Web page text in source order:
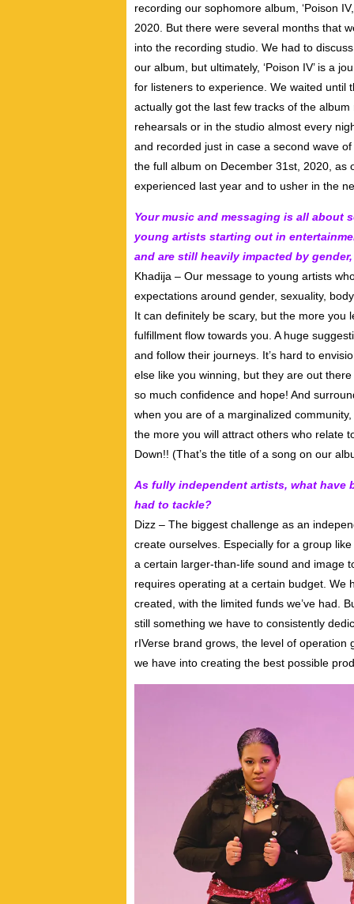
recording our sophomore album, ‘Poison
2020. But there were several months that
into the recording studio. We had to
our album, but ultimately, ‘Poison IV’ is a
for listeners to experience. We waited until
actually got the last few tracks of the
rehearsals or in the studio almost every
and recorded just in case a second wave
the full album on December 31st, 2020,
experienced last year and to usher in the
Your music and messaging is all about
young artists starting out in
and are still heavily impacted by
Khadija – Our message to young artists
expectations around gender, sexuality,
It can definitely be scary, but the more you
fulfillment flow towards you. A huge
and follow their journeys. It’s hard to
else like you winning, but they are out
so much confidence and hope! And
when you are of a marginalized
the more you will attract others who relate
Down!! (That’s the title of a song on our
As fully independent artists, what have
had to tackle?
Dizz – The biggest challenge as an
create ourselves. Especially for a group
a certain larger-than-life sound and image
requires operating at a certain budget. We
created, with the limited funds we’ve had.
still something we have to consistently
rIVerse brand grows, the level of operation
we have into creating the best possible